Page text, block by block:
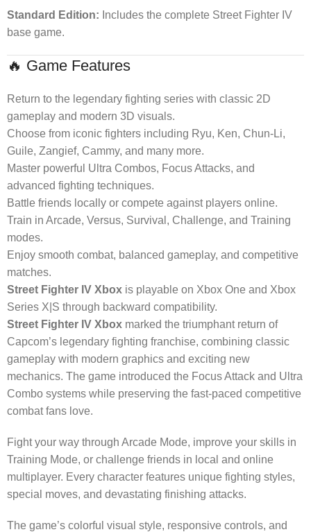
Standard Edition: Includes the complete Street Fighter IV
base game.
🔥 Game Features
Return to the legendary fighting series with classic 2D
gameplay and modern 3D visuals.
Choose from iconic fighters including Ryu, Ken, Chun-Li,
Guile, Zangief, Cammy, and many more.
Master powerful Ultra Combos, Focus Attacks, and
advanced fighting techniques.
Battle friends locally or compete against players online.
Train in Arcade, Versus, Survival, Challenge, and Training
modes.
Enjoy smooth combat, balanced gameplay, and competitive
matches.
Street Fighter IV Xbox is playable on Xbox One and Xbox
Series X|S through backward compatibility.
Street Fighter IV Xbox marked the triumphant return of
Capcom’s legendary fighting franchise, combining classic
gameplay with modern graphics and exciting new
mechanics. The game introduced the Focus Attack and Ultra
Combo systems while preserving the fast-paced competitive
combat fans love.
Fight your way through Arcade Mode, improve your skills in
Training Mode, or challenge friends in local and online
multiplayer. Every character features unique fighting styles,
special moves, and devastating finishing attacks.
The game’s colorful visual style, responsive controls, and